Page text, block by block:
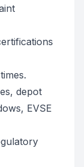
depot
EVSE